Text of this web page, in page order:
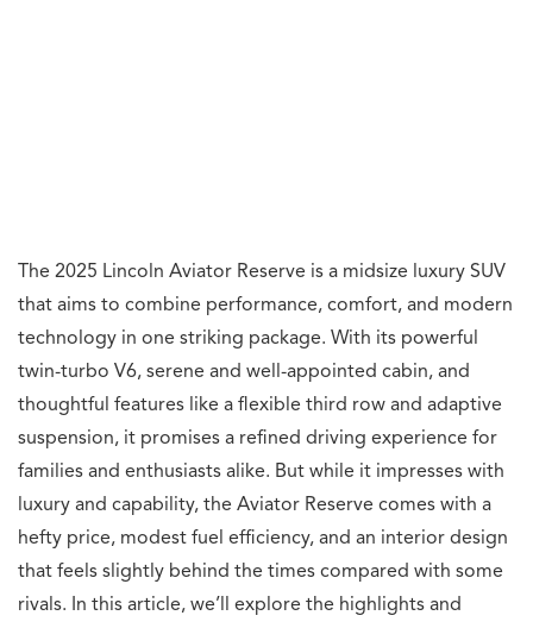
The 2025 Lincoln Aviator Reserve is a midsize luxury SUV
that aims to combine performance, comfort, and modern
technology in one striking package. With its powerful
twin-turbo V6, serene and well-appointed cabin, and
thoughtful features like a flexible third row and adaptive
suspension, it promises a refined driving experience for
families and enthusiasts alike. But while it impresses with
luxury and capability, the Aviator Reserve comes with a
hefty price, modest fuel efficiency, and an interior design
that feels slightly behind the times compared with some
rivals. In this article, we’ll explore the highlights and